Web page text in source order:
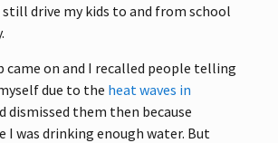
drive my kids to and from school
came on and I recalled people telling
due to the heat waves in
dismissed them then because
I was drinking enough water. But